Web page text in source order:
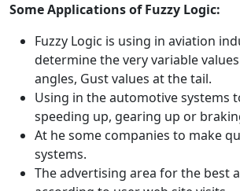
Some Applications of Fuzzy Logic:
Fuzzy Logic is using in aviation
determine the very variable
angles, Gust values at the tail.
Using in the automotive systems
speeding up, gearing up or
At he some companies to make
systems.
The advertising area for the best